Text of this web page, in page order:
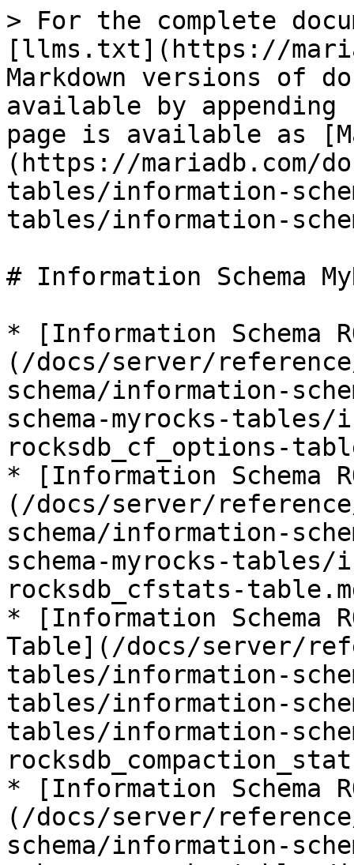
> For the complete
[llms.txt](https://
Markdown versions of
available by
page is available as
(https://mariadb.com/
tables/information-
tables/information-
# Information Schema
* [Information Schema
(/docs/server/
schema/information-
schema-myrocks-tables/
rocksdb_cf_options-
* [Information Schema
(/docs/server/
schema/information-
schema-myrocks-tables/
rocksdb_cfstats-
* [Information Schema
Table](/docs/server/
tables/information-
tables/information-
tables/information-
* [Information Schema
(/docs/server/
schema/information-